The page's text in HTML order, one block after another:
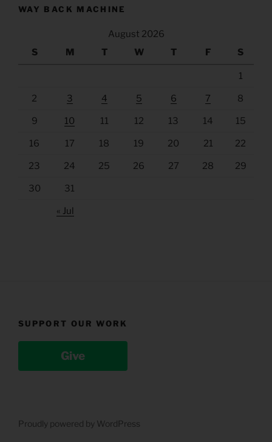
WAY BACK MACHINE
August 2026
S
M T W T F S
1
2 3 4 5 6 7 8
9 10 11 12 13 14 15
16 17 18 19 20 21 22
23 24 25 26 27 28 29
30 31
« Jul
SUPPORT OUR WORK
Give
Proudly powered by WordPress